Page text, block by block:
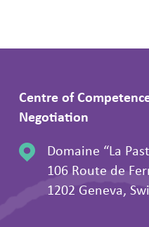
Centre of
Negotiation
Domaine “La
106 Route de
1202 Geneva,